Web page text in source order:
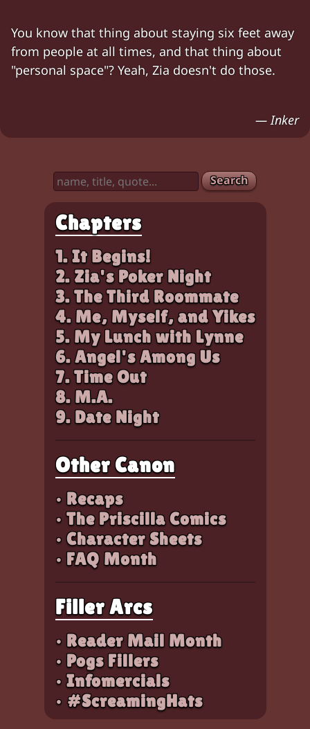
Zia: "We're trying to keep 'engagement' up.
Zia: "We could go on a three-year hiatus
You know that thing about staying six feet away
from people at all times, and that thing about
"personal space"? Yeah, Zia doesn't do those.
— Inker
Search
Chapters
1. It Begins!
2. Zia's Poker Night
3. The Third Roommate
4. Me, Myself, and Yikes
5. My Lunch with Lynne
6. Angel's Among Us
7. Time Out
8. M.A.
9. Date Night
Other Canon
• Recaps
• The Priscilla Comics
• Character Sheets
• FAQ Month
Filler Arcs
• Reader Mail Month
• Pogs Fillers
• Infomercials
• #ScreamingHats